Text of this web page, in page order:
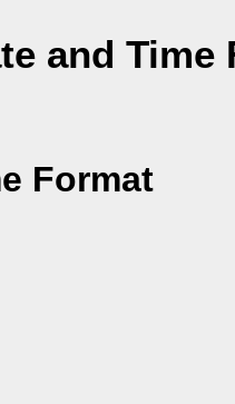
and Time
Format